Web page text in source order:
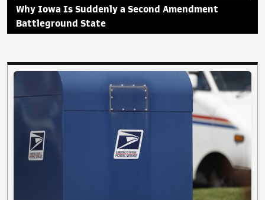
Why Iowa Is Suddenly a Second Amendment
Battleground State